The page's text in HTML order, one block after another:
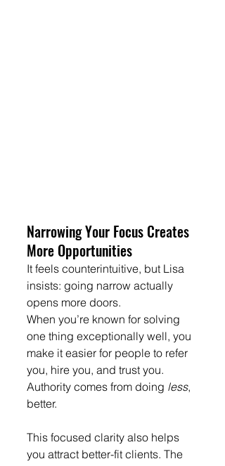
Narrowing Your Focus Creates
More Opportunities
It feels counterintuitive, but Lisa
insists: going narrow actually
opens more doors.
When you’re known for solving
one thing exceptionally well, you
make it easier for people to refer
you, hire you, and trust you.
Authority comes from doing less,
better.
This focused clarity also helps
you attract better-fit clients. The